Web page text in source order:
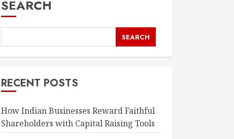
SEARCH
SEARCH
RECENT POSTS
How Indian Businesses Reward Faithful
Shareholders with Capital Raising Tools